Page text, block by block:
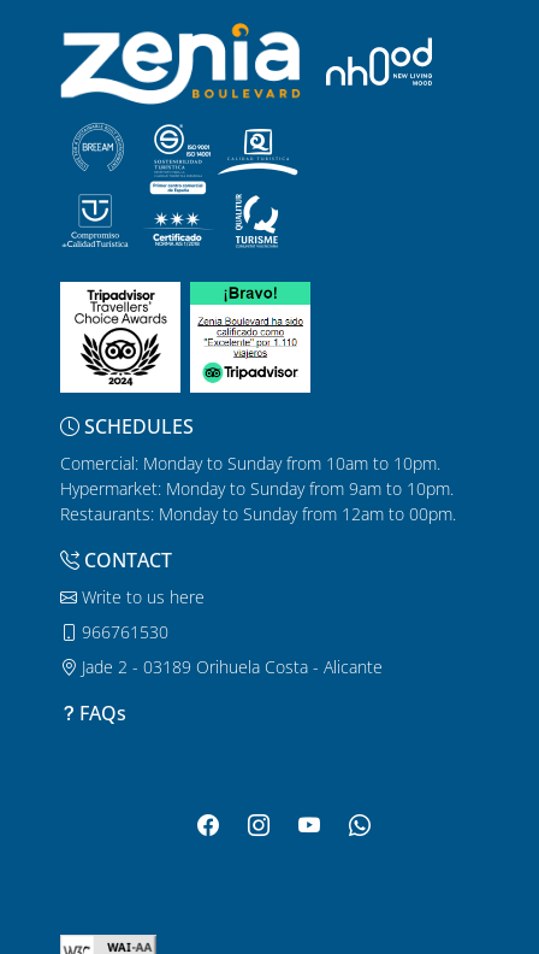
SCHEDULES
Comercial: Monday to Sunday from 10am to 10pm.
Hypermarket: Monday to Sunday from 9am to 10pm.
Restaurants: Monday to Sunday from 12am to 00pm.
CONTACT
Write to us here
966761530
Jade 2 - 03189 Orihuela Costa - Alicante
FAQs